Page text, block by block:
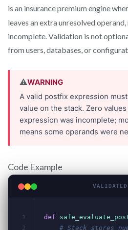
is an insurance premium engine
leaves an extra unresolved
incomplete. Validation is not
from users, databases, or
Code Example